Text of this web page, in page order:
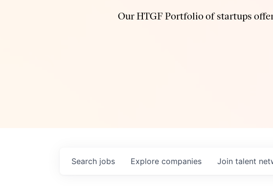
Our HTGF Portfolio of startups
Search jobs Explore companies Join talent